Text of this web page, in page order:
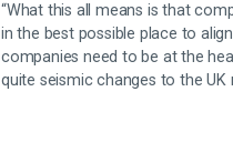
“What this all means is that
in the best possible place to
companies need to be at the
quite seismic changes to the UK